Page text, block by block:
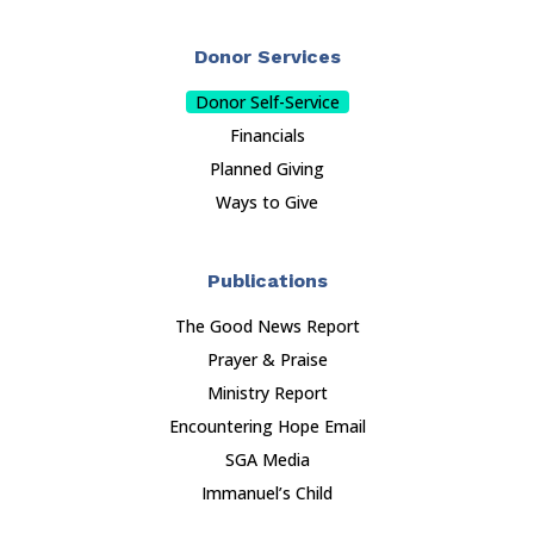
Donor Services
Donor Self-Service
Financials
Planned Giving
Ways to Give
Publications
The Good News Report
Prayer & Praise
Ministry Report
Encountering Hope Email
SGA Media
Immanuel’s Child